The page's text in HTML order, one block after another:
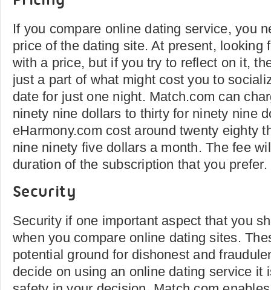
If you compare online dating service, you
price of the dating site. At present, looking
with a price, but if you try to reflect on it,
just a part of what might cost you to
date for just one night. Match.com can
ninety nine dollars to thirty for ninety nine
eHarmony.com cost around twenty eighty
nine ninety five dollars a month. The fee
duration of the subscription that you prefer.
Security
Security if one important aspect that you
when you compare online dating sites.
potential ground for dishonest and
decide on using an online dating service it